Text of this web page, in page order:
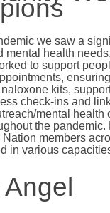
we saw a
mental health
to support
kits,
check-ins and
mental health
the pandemic.
members
in various